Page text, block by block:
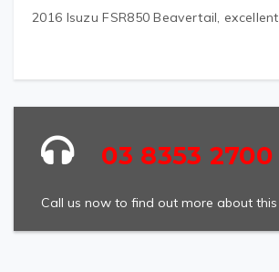
2016 Isuzu FSR850 Beavertail,
03 8353 2700
Call us now to find out more about this